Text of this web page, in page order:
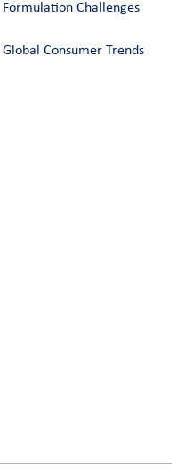
Formulation Challenges
Global Consumer Trends